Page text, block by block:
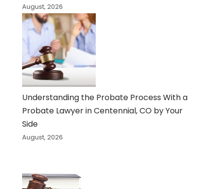
August, 2026
Understanding the Probate Process With a
Probate Lawyer in Centennial, CO by Your
Side
August, 2026